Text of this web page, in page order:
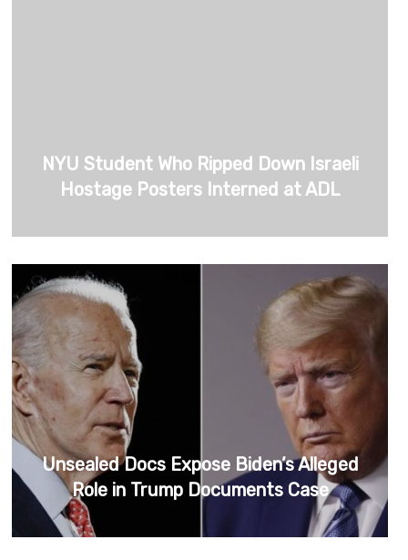
NYU Student Who Ripped Down Israeli
Hostage Posters Interned at ADL
Unsealed Docs Expose Biden’s Alleged
Role in Trump Documents Case